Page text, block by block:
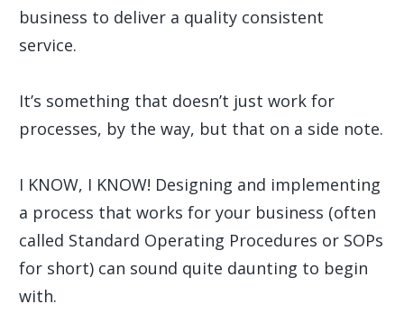
business to deliver a quality consistent
service.
It’s something that doesn’t just work for
processes, by the way, but that on a side note.
I KNOW, I KNOW! Designing and implementing
a process that works for your business (often
called Standard Operating Procedures or SOPs
for short) can sound quite daunting to begin
with.